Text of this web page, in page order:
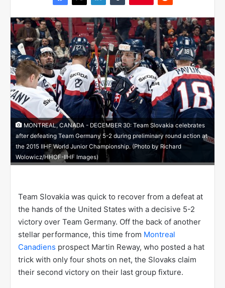
MONTREAL, CANADA - DECEMBER 30: Team Slovakia celebrates
after defeating Team Germany 5-2 during preliminary round action at
the 2015 IIHF World Junior Championship. (Photo by Richard
Wolowicz/HHOF-IIHF Images)
Team Slovakia was quick to recover from a defeat at
the hands of the United States with a decisive 5-2
victory over Team Germany. Off the back of another
stellar performance, this time from Montreal
Canadiens prospect Martin Reway, who posted a hat
trick with only four shots on net, the Slovaks claim
their second victory on their last group fixture.